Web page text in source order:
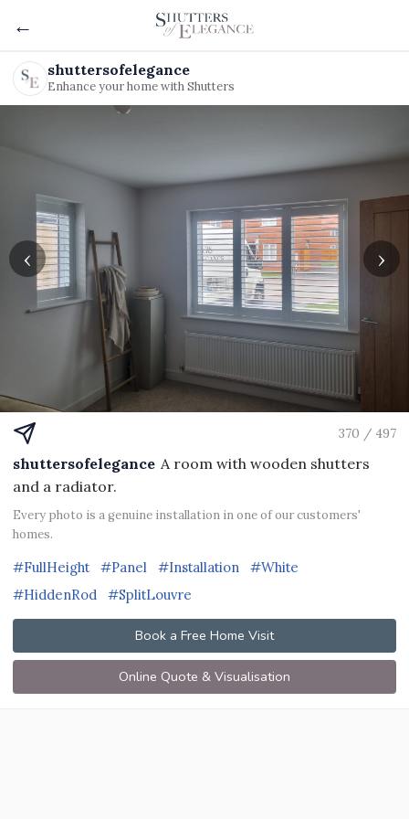
←
shuttersofelegance
Enhance your home with Shutters
‹ ›
370 / 497
shuttersofelegance A room with wooden shutters
and a radiator.
Every photo is a genuine installation in one of our customers'
homes.
#FullHeight #Panel #Installation
#White
#HiddenRod
#SplitLouvre
Book a Free Home Visit
Online Quote & Visualisation